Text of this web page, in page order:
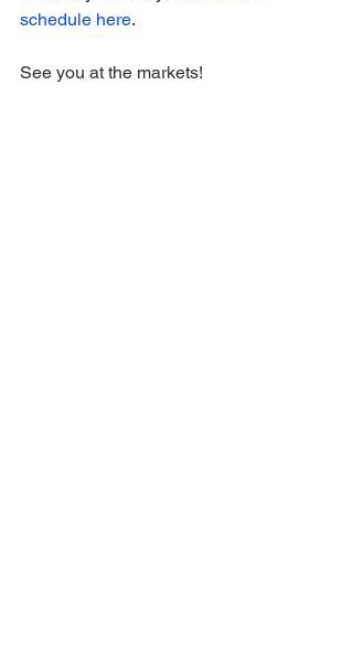
schedule here.
See you at the markets!